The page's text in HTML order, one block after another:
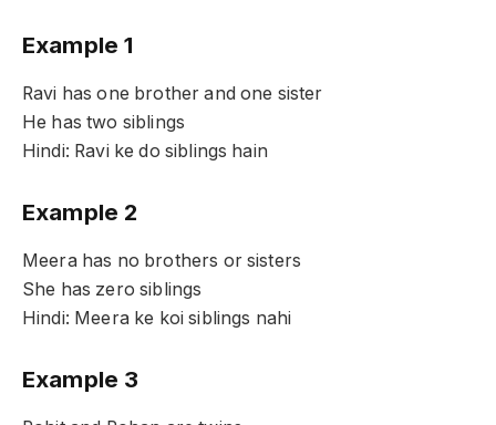
Example 1
Ravi has one brother and one sister
He has two siblings
Hindi: Ravi ke do siblings hain
Example 2
Meera has no brothers or sisters
She has zero siblings
Hindi: Meera ke koi siblings nahi
Example 3